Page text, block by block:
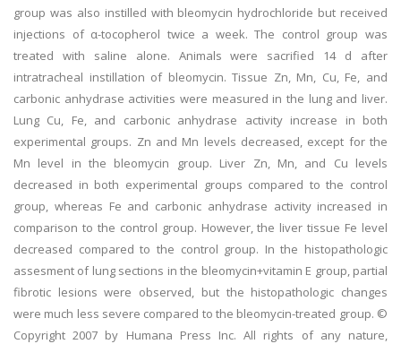
group was also instilled with bleomycin hydrochloride but received
injections of α-tocopherol twice a week. The control group was
treated with saline alone. Animals were sacrified 14 d after
intratracheal instillation of bleomycin. Tissue Zn, Mn, Cu, Fe, and
carbonic anhydrase activities were measured in the lung and liver.
Lung Cu, Fe, and carbonic anhydrase activity increase in both
experimental groups. Zn and Mn levels decreased, except for the
Mn level in the bleomycin group. Liver Zn, Mn, and Cu levels
decreased in both experimental groups compared to the control
group, whereas Fe and carbonic anhydrase activity increased in
comparison to the control group. However, the liver tissue Fe level
decreased compared to the control group. In the histopathologic
assesment of lung sections in the bleomycin+vitamin E group, partial
fibrotic lesions were observed, but the histopathologic changes
were much less severe compared to the bleomycin-treated group. ©
Copyright 2007 by Humana Press Inc. All rights of any nature,